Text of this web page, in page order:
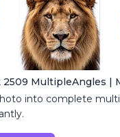
into complete